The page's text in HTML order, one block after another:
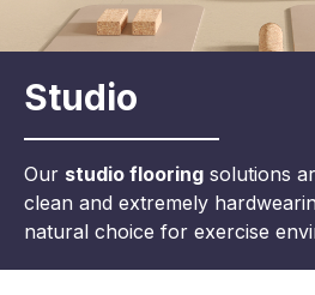
Studio
Our studio flooring solutions
clean and extremely
natural choice for exercise